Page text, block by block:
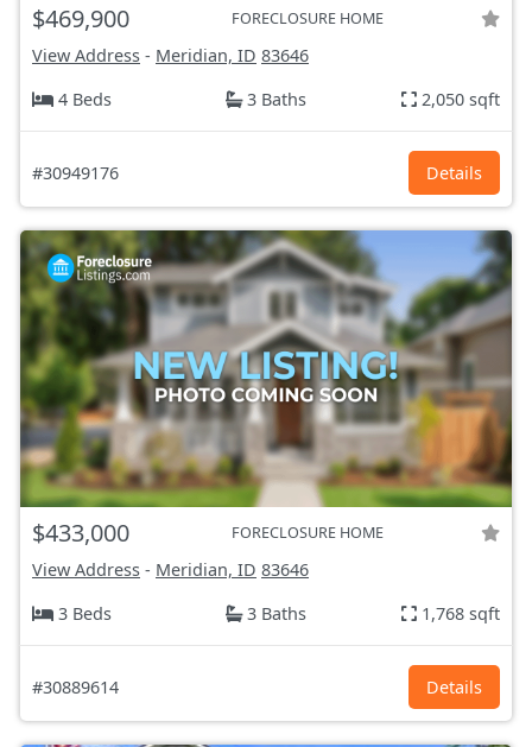
$469,900 FORECLOSURE HOME
View Address - Meridian, ID 83646
4 Beds
3 Baths 2,050 sqft
#30949176 Details
$433,000 FORECLOSURE HOME
View Address - Meridian, ID 83646
3 Beds
3 Baths 1,768 sqft
#30889614 Details